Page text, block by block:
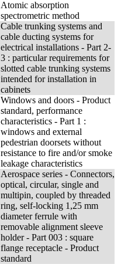
Atomic absorption
spectrometric method
Cable trunking systems and
cable ducting systems for
electrical installations - Part 2-
3 : particular requirements for
slotted cable trunking systems
intended for installation in
cabinets
Windows and doors - Product
standard, performance
characteristics - Part 1 :
windows and external
pedestrian doorsets without
resistance to fire and/or smoke
leakage characteristics
Aerospace series - Connectors,
optical, circular, single and
multipin, coupled by threaded
ring, self-locking 1,25 mm
diameter ferrule with
removable alignment sleeve
holder - Part 003 : square
flange receptacle - Product
standard